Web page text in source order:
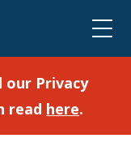
our Privacy
read here.